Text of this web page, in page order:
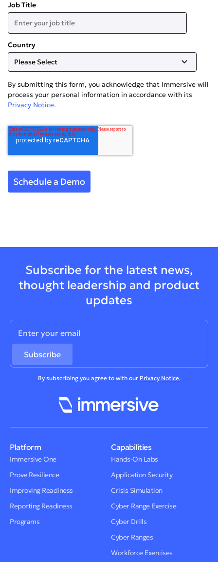
Job Title
Country
By submitting this form, you acknowledge that Immersive will
process your personal information in accordance with its
Privacy Notice.
Subscribe for the latest news,
thought leadership and product
updates
By subscribing you agree to with our Privacy Notice.
Platform
Immersive One
Prove Resilience
Improving Readiness
Reporting Readiness
Programs
Capabilities
Hands-On Labs
Application Security
Crisis Simulation
Cyber Range Exercise
Cyber Drills
Cyber Ranges
Workforce Exercises